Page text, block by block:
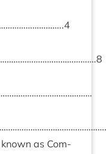
4
8
as Com­